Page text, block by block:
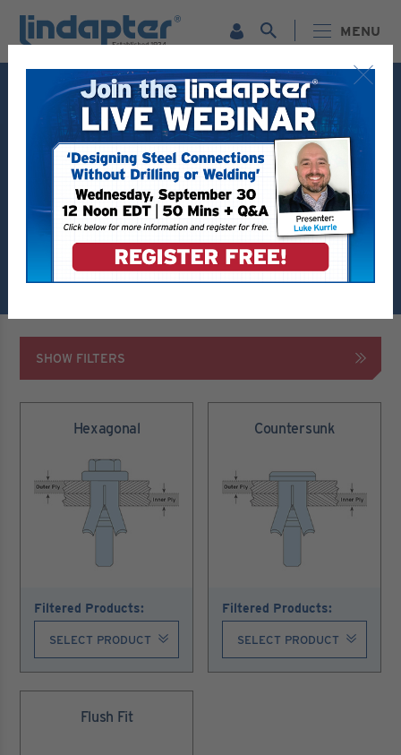
MENU
Live Webinar – September 30. For more information and
to register for FREEClick Here.
PRODUCTS HOLLO BOLT SELECTOR
Hollo Bolt Selector Tool
Are you using Tekla? Try the new Hollo-Bolt
plug-in tool available to download within
Warehouse
SHOW FILTERS
Hexagonal
Filtered Products:
Countersunk
Filtered Products:
Flush Fit